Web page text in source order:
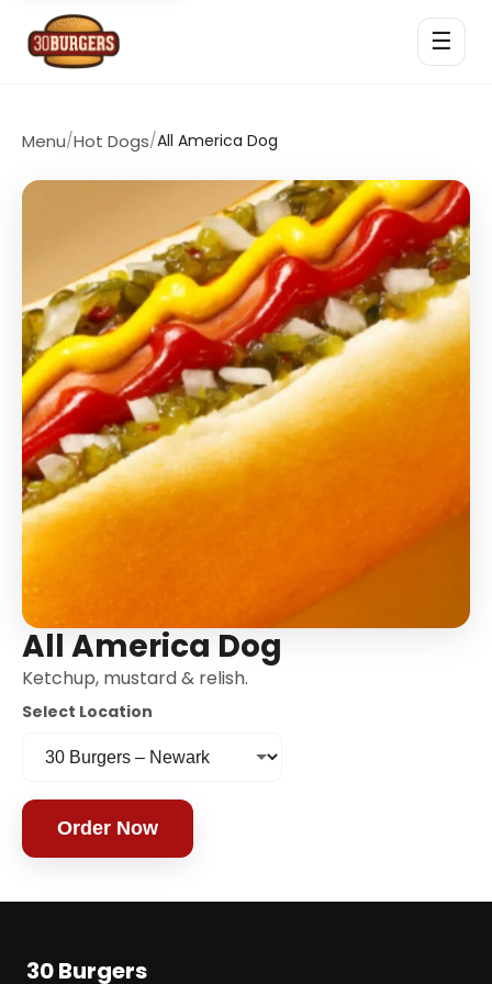
☰
Menu/Hot Dogs/All America Dog
All America Dog
Ketchup, mustard & relish.
Select Location
Order Now
30 Burgers